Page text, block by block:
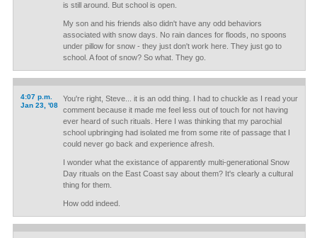
is still around. But school is open.
My son and his friends also didn't have any odd behaviors
associated with snow days. No rain dances for floods, no spoons
under pillow for snow - they just don't work here. They just go to
school. A foot of snow? So what. They go.
4:07 p.m.
Jan 23, '08
You're right, Steve... it is an odd thing. I had to chuckle as I read your
comment because it made me feel less out of touch for not having
ever heard of such rituals. Here I was thinking that my parochial
school upbringing had isolated me from some rite of passage that I
could never go back and experience afresh.
I wonder what the existance of apparently multi-generational Snow
Day rituals on the East Coast say about them? It's clearly a cultural
thing for them.
How odd indeed.